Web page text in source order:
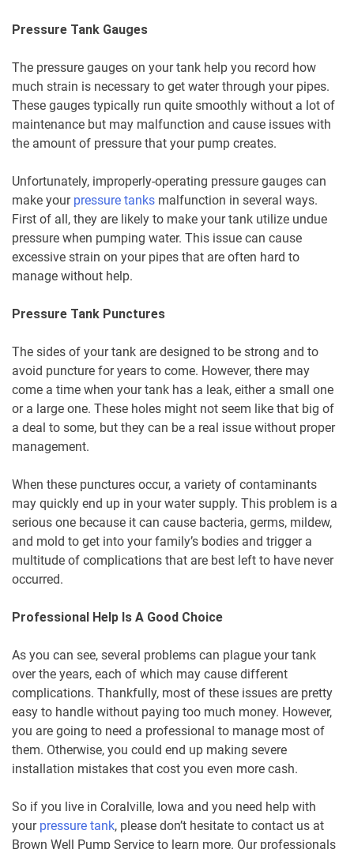
Pressure Tank Gauges
The pressure gauges on your tank help you record how
much strain is necessary to get water through your pipes.
These gauges typically run quite smoothly without a lot of
maintenance but may malfunction and cause issues with
the amount of pressure that your pump creates.
Unfortunately, improperly-operating pressure gauges can
make your pressure tanks malfunction in several ways.
First of all, they are likely to make your tank utilize undue
pressure when pumping water. This issue can cause
excessive strain on your pipes that are often hard to
manage without help.
Pressure Tank Punctures
The sides of your tank are designed to be strong and to
avoid puncture for years to come. However, there may
come a time when your tank has a leak, either a small one
or a large one. These holes might not seem like that big of
a deal to some, but they can be a real issue without proper
management.
When these punctures occur, a variety of contaminants
may quickly end up in your water supply. This problem is a
serious one because it can cause bacteria, germs, mildew,
and mold to get into your family’s bodies and trigger a
multitude of complications that are best left to have never
occurred.
Professional Help Is A Good Choice
As you can see, several problems can plague your tank
over the years, each of which may cause different
complications. Thankfully, most of these issues are pretty
easy to handle without paying too much money. However,
you are going to need a professional to manage most of
them. Otherwise, you could end up making severe
installation mistakes that cost you even more cash.
So if you live in Coralville, Iowa and you need help with
your pressure tank, please don’t hesitate to contact us at
Brown Well Pump Service to learn more. Our professionals